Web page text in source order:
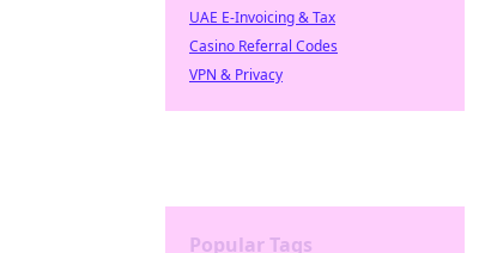
UAE E-Invoicing & Tax
Casino Referral Codes
VPN & Privacy
Popular Tags